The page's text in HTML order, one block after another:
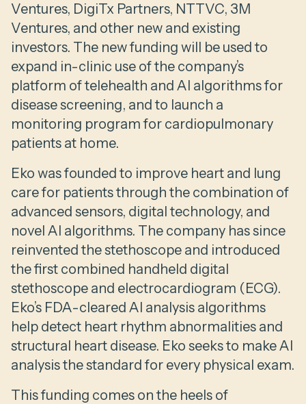
Ventures, DigiTx Partners, NTTVC, 3M
Ventures, and other new and existing
investors. The new funding will be used to
expand in-clinic use of the company’s
platform of telehealth and AI algorithms for
disease screening, and to launch a
monitoring program for cardiopulmonary
patients at home.
Eko was founded to improve heart and lung
care for patients through the combination of
advanced sensors, digital technology, and
novel AI algorithms. The company has since
reinvented the stethoscope and introduced
the first combined handheld digital
stethoscope and electrocardiogram (ECG).
Eko’s FDA-cleared AI analysis algorithms
help detect heart rhythm abnormalities and
structural heart disease. Eko seeks to make AI
analysis the standard for every physical exam.
This funding comes on the heels of